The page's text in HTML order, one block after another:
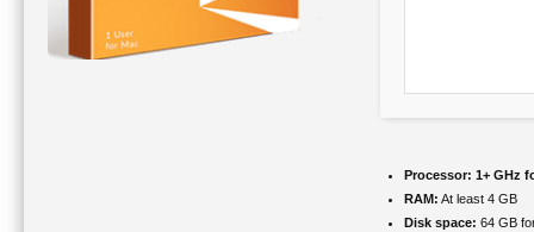
Processor: 1+ GHz
RAM: At least 4 GB
Disk space: 64 GB